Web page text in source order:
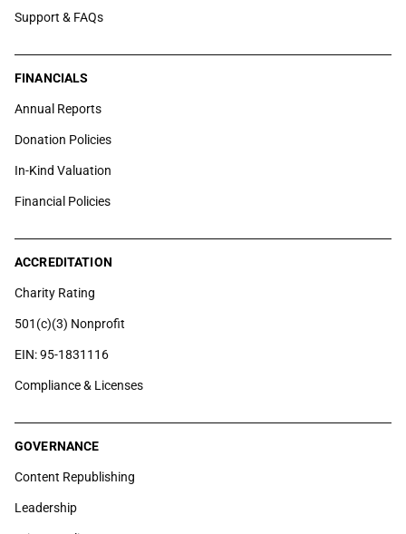
Support & FAQs
FINANCIALS
Annual Reports
Donation Policies
In-Kind Valuation
Financial Policies
ACCREDITATION
Charity Rating
501(c)(3) Nonprofit
EIN: 95-1831116
Compliance & Licenses
GOVERNANCE
Content Republishing
Leadership